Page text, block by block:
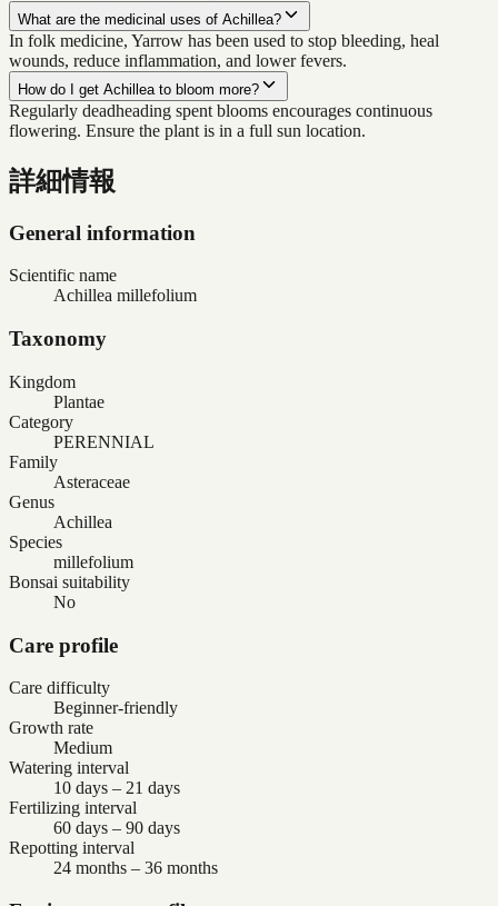
What are the medicinal uses of Achillea?
In folk medicine, Yarrow has been used to stop bleeding, heal
wounds, reduce inflammation, and lower fevers.
How do I get Achillea to bloom more?
Regularly deadheading spent blooms encourages continuous
flowering. Ensure the plant is in a full sun location.
詳細情報
General information
Scientific name
Achillea millefolium
Taxonomy
Kingdom
Plantae
Category
PERENNIAL
Family
Asteraceae
Genus
Achillea
Species
millefolium
Bonsai suitability
No
Care profile
Care difficulty
Beginner-friendly
Growth rate
Medium
Watering interval
10 days – 21 days
Fertilizing interval
60 days – 90 days
Repotting interval
24 months – 36 months